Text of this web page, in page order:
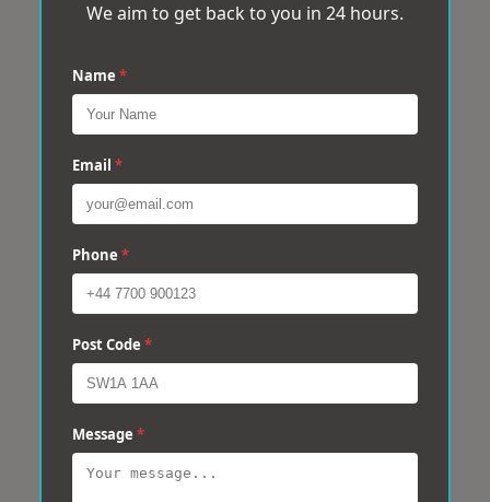
We aim to get back to you in 24 hours.
Name *
Email *
Phone *
Post Code *
Message *